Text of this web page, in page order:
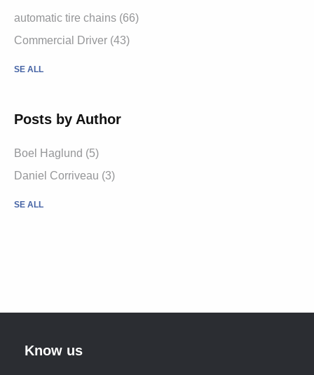
automatic tire chains (66)
Commercial Driver (43)
SE ALL
Posts by Author
Boel Haglund (5)
Daniel Corriveau (3)
SE ALL
Know us